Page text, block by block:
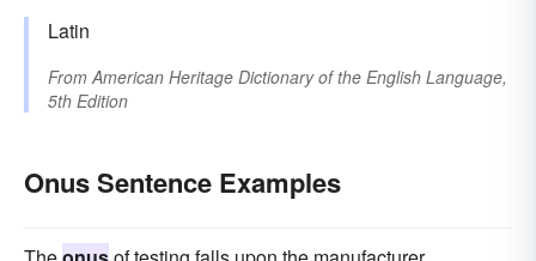
Latin
FromAmerican Heritage Dictionary of the English Language,
5th Edition
Onus Sentence Examples